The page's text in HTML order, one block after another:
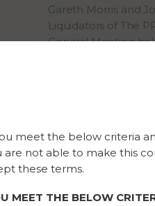
Gareth Morris and
Liquidators of The
General Meeting
If you have any
Telephone Number:
Correspondence
Kings Orchard, 1
meet the below criteria
not able to make this
these terms.
MEET THE BELOW